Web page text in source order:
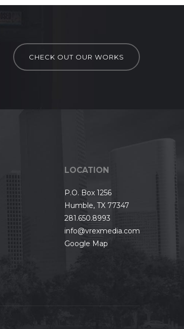
CHECK OUT OUR WORKS
LOCATION
P.O. Box 1256
Humble, TX 77347
281.650.8993
info@vrexmedia.com
Google Map